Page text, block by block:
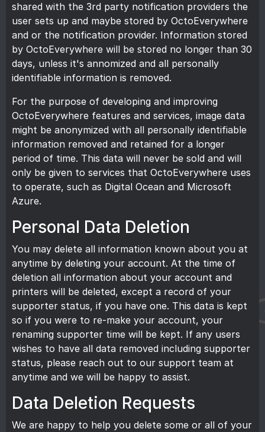
shared with the 3rd party notification providers the
user sets up and maybe stored by OctoEverywhere
and or the notification provider. Information stored
by OctoEverywhere will be stored no longer than 30
days, unless it's annomized and all personally
identifiable information is removed.
For the purpose of developing and improving
OctoEverywhere features and services, image data
might be anonymized with all personally identifiable
information removed and retained for a longer
period of time. This data will never be sold and will
only be given to services that OctoEverywhere uses
to operate, such as Digital Ocean and Microsoft
Azure.
Personal Data Deletion
You may delete all information known about you at
anytime by deleting your account. At the time of
deletion all information about your account and
printers will be deleted, except a record of your
supporter status, if you have one. This data is kept
so if you were to re-make your account, your
renaming supporter time will be kept. If any users
wishes to have all data removed including supporter
status, please reach out to our support team at
anytime and we will be happy to assist.
Data Deletion Requests
We are happy to help you delete some or all of your